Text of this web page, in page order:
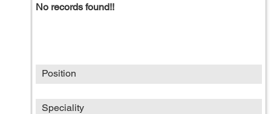
No records found!!
Position
Speciality